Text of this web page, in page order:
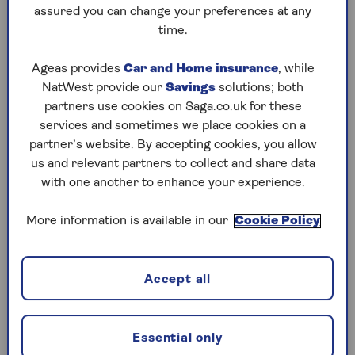
to puzzles later and they will remember your
progress, tell you which ones you've completed
preferences.
What are you waiting for? Try our puzzles today
and don't forget to share them with your friends
and family.
For any queries or assistance, email us at
editor@saga.co.uk
Play any puzzle from the last week
Thursday, 6 Aug:
Codeword
Crossword
assured you can change your preferences at any
time.
Ageas provides Car and Home insurance, while
NatWest provide our Savings solutions; both
partners use cookies on Saga.co.uk for these
services and sometimes we place cookies on a
partner’s website. By accepting cookies, you allow
us and relevant partners to collect and share data
with one another to enhance your experience.
More information is available in our Cookie Policy
Essential only
Accept all